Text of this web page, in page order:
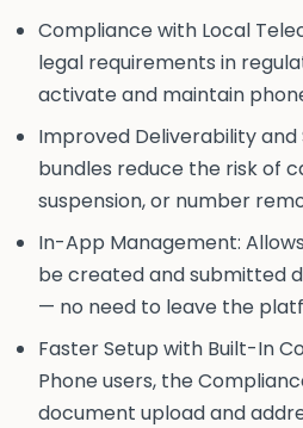
Compliance with Local
legal requirements in
activate and maintain
Improved Deliverability and
bundles reduce the risk of
suspension, or number
In-App Management:
be created and submitted
— no need to leave the
Faster Setup with Built-In
Phone users, the
document upload and